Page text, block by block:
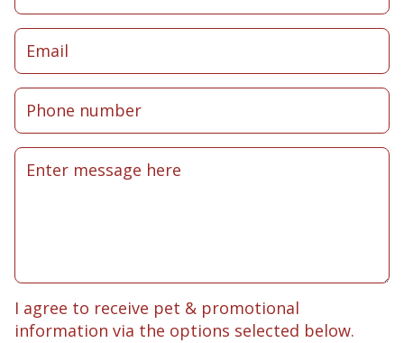
I agree to receive pet & promotional
information via the options selected below.